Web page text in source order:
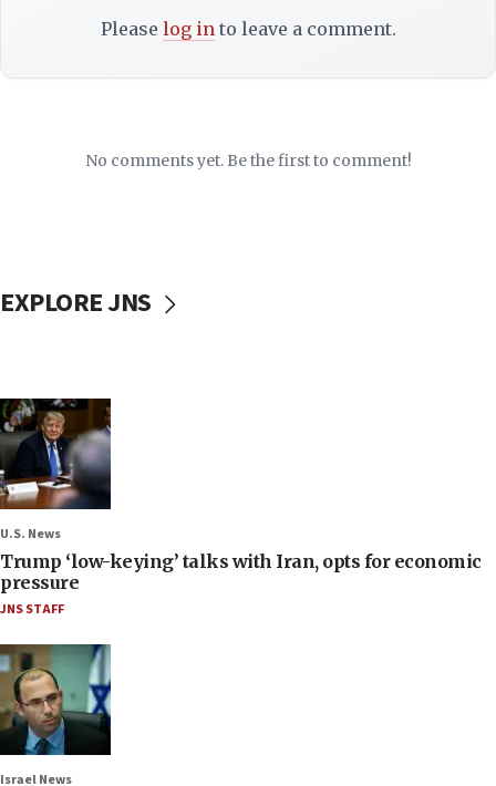
Please log into leave a comment.
No comments yet. Be the first to comment!
EXPLORE JNS
U.S. News
Trump ‘low-keying’ talks with Iran, opts for economic
pressure
JNS STAFF
Israel News